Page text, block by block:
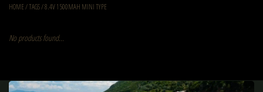
Diverse
HOME/TAGS/8.4V 1500MAH MINI TYPE
No products found...